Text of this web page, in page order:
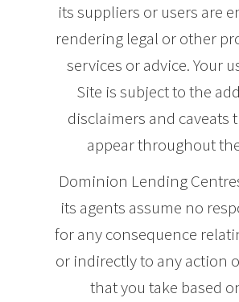
its suppliers or users are
rendering legal or other
services or advice. Your
Site is subject to the
disclaimers and caveats
appear throughout
Dominion Lending
its agents assume no
for any consequence
or indirectly to any action
that you take based